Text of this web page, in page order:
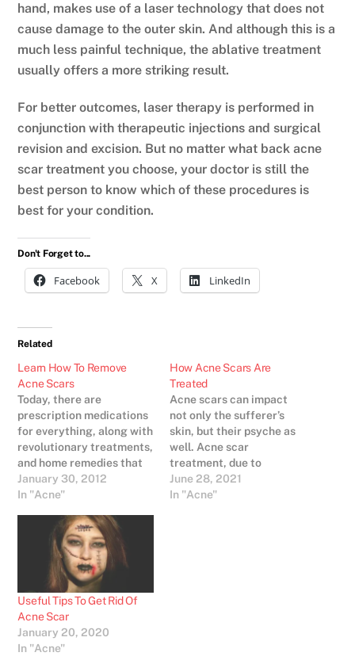
hand, makes use of a laser technology that does not
cause damage to the outer skin. And although this is a
much less painful technique, the ablative treatment
usually offers a more striking result.
For better outcomes, laser therapy is performed in
conjunction with therapeutic injections and surgical
revision and excision. But no matter what back acne
scar treatment you choose, your doctor is still the
best person to know which of these procedures is
best for your condition.
Don't Forget to...
Facebook X LinkedIn
Related
Learn How To Remove
Acne Scars
Today, there are
prescription medications
for everything, along with
revolutionary treatments,
and home remedies that
can be made at home to
help with acne scarring
people with this type of
skin condition would feel
overwhelmed. Of course,
the way in which
medications, treatments,
and remedies…
January 30, 2012
In "Acne"
How Acne Scars Are
Treated
Acne scars can impact
not only the sufferer’s
skin, but their psyche as
well. Acne scar
treatment, due to
increased growth in
dermatology, has been
June 28, 2021
In "Acne"
Useful Tips To Get Rid Of
Acne Scar
January 20, 2020
In "Acne"